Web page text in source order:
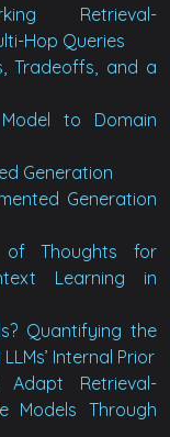
Retrieval-
Hop Queries
Tradeoffs, and a
to Domain
Generation
Generation
of Thoughts for
Learning in
Quantifying the
Internal Prior
Adapt Retrieval-
Models Through